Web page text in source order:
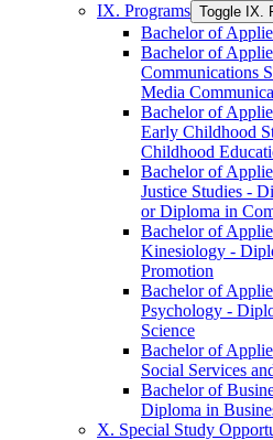
IX. Programs Toggle IX.
Bachelor of
Bachelor of
Communications
Media
Bachelor of
Early Childhood
Childhood
Bachelor of
Justice Studies -​
or Diploma in
Bachelor of
Kinesiology -​
Promotion
Bachelor of
Psychology -​
Science
Bachelor of
Social Services
Bachelor of
Diploma in
X. Special Study